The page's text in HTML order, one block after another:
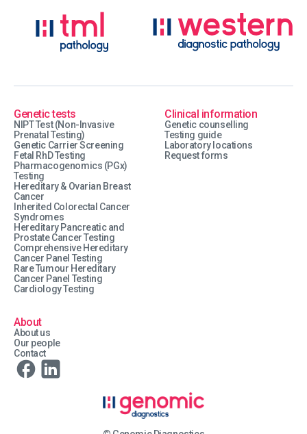
Genetic tests
NIPT Test (Non-Invasive
Prenatal Testing)
Genetic Carrier Screening
Fetal RhD Testing
Pharmacogenomics (PGx)
Testing
Hereditary & Ovarian Breast
Cancer
Inherited Colorectal Cancer
Syndromes
Hereditary Pancreatic and
Prostate Cancer Testing
Comprehensive Hereditary
Cancer Panel Testing
Rare Tumour Hereditary
Cancer Panel Testing
Cardiology Testing
Clinical information
Genetic counselling
Testing guide
Laboratory locations
Request forms
About
About us
Our people
Contact